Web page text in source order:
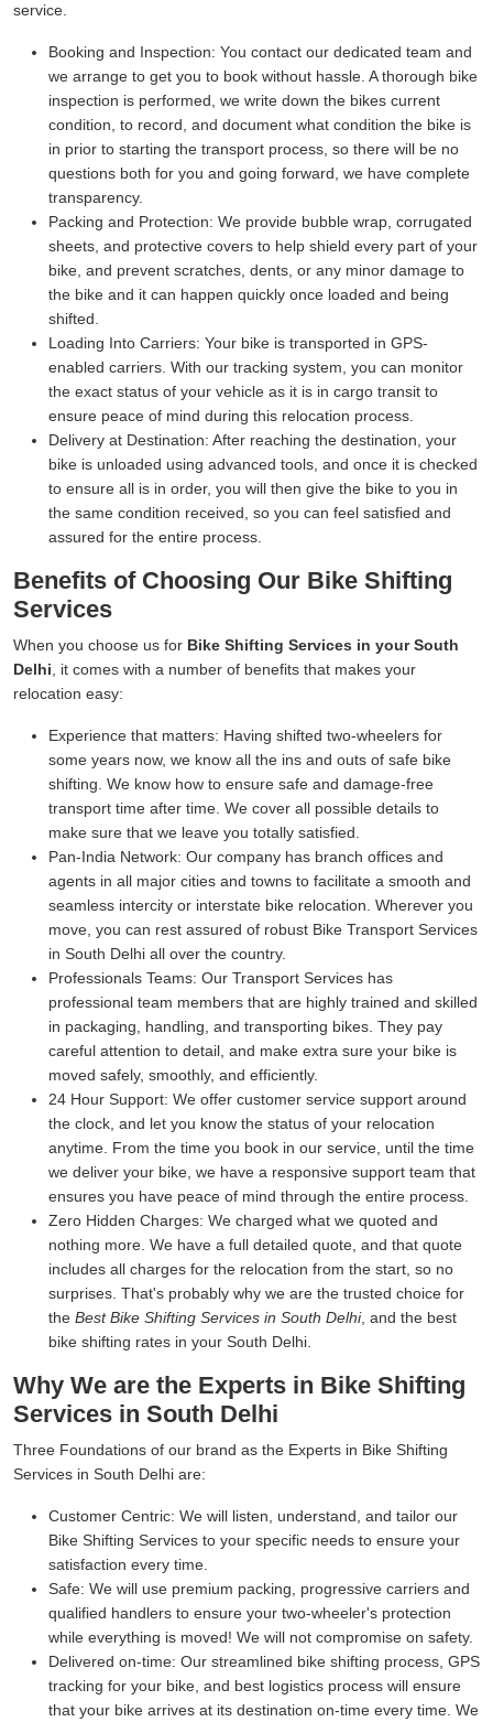
service.
Booking and Inspection: You contact our dedicated team and
we arrange to get you to book without hassle. A thorough bike
inspection is performed, we write down the bikes current
condition, to record, and document what condition the bike is
in prior to starting the transport process, so there will be no
questions both for you and going forward, we have complete
transparency.
Packing and Protection: We provide bubble wrap, corrugated
sheets, and protective covers to help shield every part of your
bike, and prevent scratches, dents, or any minor damage to
the bike and it can happen quickly once loaded and being
shifted.
Loading Into Carriers: Your bike is transported in GPS-
enabled carriers. With our tracking system, you can monitor
the exact status of your vehicle as it is in cargo transit to
ensure peace of mind during this relocation process.
Delivery at Destination: After reaching the destination, your
bike is unloaded using advanced tools, and once it is checked
to ensure all is in order, you will then give the bike to you in
the same condition received, so you can feel satisfied and
assured for the entire process.
Benefits of Choosing Our Bike Shifting
Services
When you choose us for Bike Shifting Services in your South
Delhi , it comes with a number of benefits that makes your
relocation easy:
Experience that matters: Having shifted two-wheelers for
some years now, we know all the ins and outs of safe bike
shifting. We know how to ensure safe and damage-free
transport time after time. We cover all possible details to
make sure that we leave you totally satisfied.
Pan-India Network: Our company has branch offices and
agents in all major cities and towns to facilitate a smooth and
seamless intercity or interstate bike relocation. Wherever you
move, you can rest assured of robust Bike Transport Services
in South Delhi all over the country.
Professionals Teams: Our Transport Services has
professional team members that are highly trained and skilled
in packaging, handling, and transporting bikes. They pay
careful attention to detail, and make extra sure your bike is
moved safely, smoothly, and efficiently.
24 Hour Support: We offer customer service support around
the clock, and let you know the status of your relocation
anytime. From the time you book in our service, until the time
we deliver your bike, we have a responsive support team that
ensures you have peace of mind through the entire process.
Zero Hidden Charges: We charged what we quoted and
nothing more. We have a full detailed quote, and that quote
includes all charges for the relocation from the start, so no
surprises. That's probably why we are the trusted choice for
the Best Bike Shifting Services in South Delhi, and the best
bike shifting rates in your South Delhi.
Why We are the Experts in Bike Shifting
Services in South Delhi
Three Foundations of our brand as the Experts in Bike Shifting
Services in South Delhi are:
Customer Centric: We will listen, understand, and tailor our
Bike Shifting Services to your specific needs to ensure your
satisfaction every time.
Safe: We will use premium packing, progressive carriers and
qualified handlers to ensure your two-wheeler's protection
while everything is moved! We will not compromise on safety.
Delivered on-time: Our streamlined bike shifting process, GPS
tracking for your bike, and best logistics process will ensure
that your bike arrives at its destination on-time every time. We